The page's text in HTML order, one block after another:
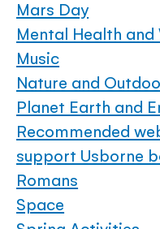
Mars Day
Mental Health and
Music
Nature and
Planet Earth and
Recommended
support Usborne
Romans
Space